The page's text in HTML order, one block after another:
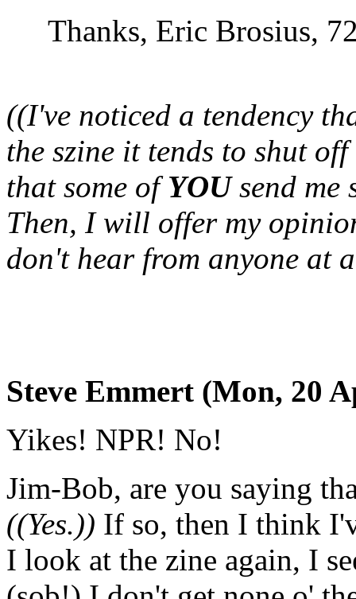
Thanks, Eric Brosius,
((I've noticed a tendency
the szine it tends to shut
that some ofYOUsend me
Then, I will offer my
don't hear from anyone at
Steve Emmert (Mon, 20
Yikes! NPR! No!
Jim-Bob, are you saying
((Yes.)) If so, then I think
I look at the zine again, I